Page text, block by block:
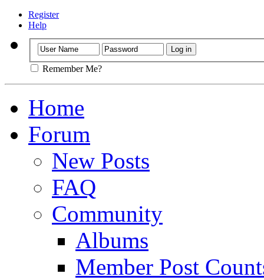
Register
Help
Remember Me?
Home
Forum
New Posts
FAQ
Community
Albums
Member Post